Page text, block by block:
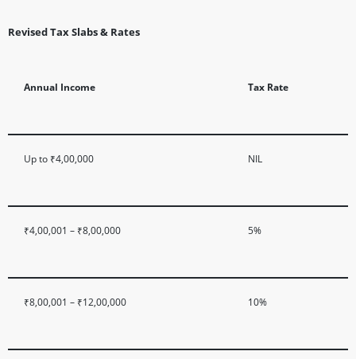
Revised Tax Slabs & Rates
Annual Income Tax Rate
Up to ₹4,00,000 NIL
₹4,00,001 – ₹8,00,000 5%
₹8,00,001 – ₹12,00,000 10%